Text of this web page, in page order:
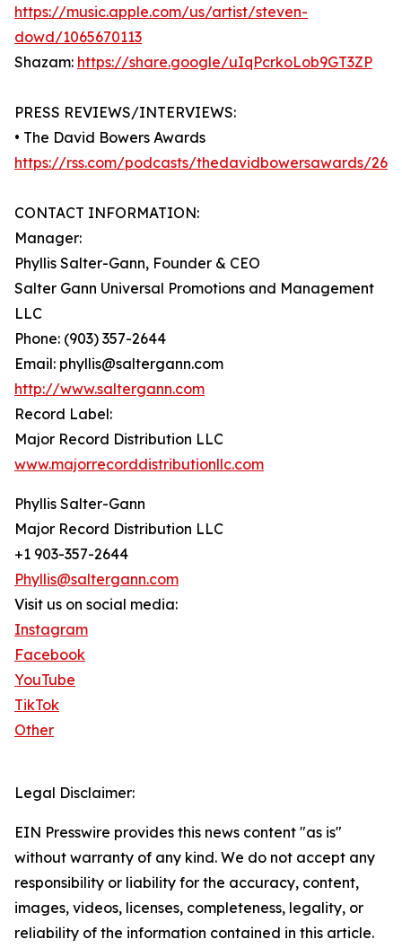
https://music.apple.com/us/artist/steven-
dowd/1065670113
Shazam: https://share.google/uIqPcrkoLob9GT3ZP
PRESS REVIEWS/INTERVIEWS:
• The David Bowers Awards
https://rss.com/podcasts/thedavidbowersawards/
CONTACT INFORMATION:
Manager:
Phyllis Salter-Gann, Founder & CEO
Salter Gann Universal Promotions and Management
LLC
Phone: (903) 357-2644
Email: phyllis@saltergann.com
http://www.saltergann.com
Record Label:
Major Record Distribution LLC
www.majorrecorddistributionllc.com
Phyllis Salter-Gann
Major Record Distribution LLC
+1 903-357-2644
Phyllis@saltergann.com
Visit us on social media:
Instagram
Facebook
YouTube
TikTok
Other
Legal Disclaimer:
EIN Presswire provides this news content "as is"
without warranty of any kind. We do not accept any
responsibility or liability for the accuracy, content,
images, videos, licenses, completeness, legality, or
reliability of the information contained in this article.